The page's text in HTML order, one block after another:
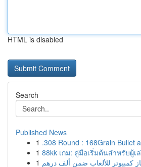
HTML is disabled
Search
Published News
1 .308 Round : 168Grain Bullet
1 88kk เกม: คู่มือเริ่มต้นสำหรับผู้เ
1 كمبيوتر للألعاب ضمن ألف درهم